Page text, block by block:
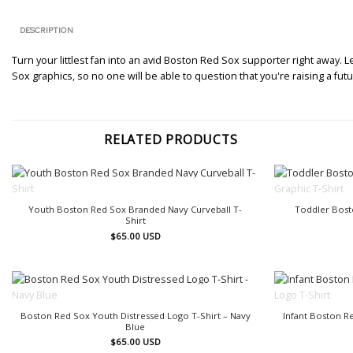
DESCRIPTION
Turn your littlest fan into an avid Boston Red Sox supporter right away.
Sox graphics, so no one will be able to question that you're raising a
RELATED PRODUCTS
Youth Boston Red Sox Branded Navy Curveball T-
Shirt
$65.00 USD
Toddler
Boston Red Sox Youth Distressed Logo T-Shirt – Navy
Blue
$65.00 USD
Infant Boston